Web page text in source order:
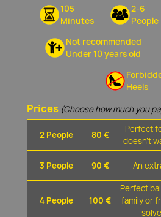
105
Minutes
2-6
People
Not recommended
Under 10 years old
Heels
Prices (Choose how much you
2 People 80 €
Perfect
doesn't
3 People 90 € An
4 People 100 €
Perfect
family or